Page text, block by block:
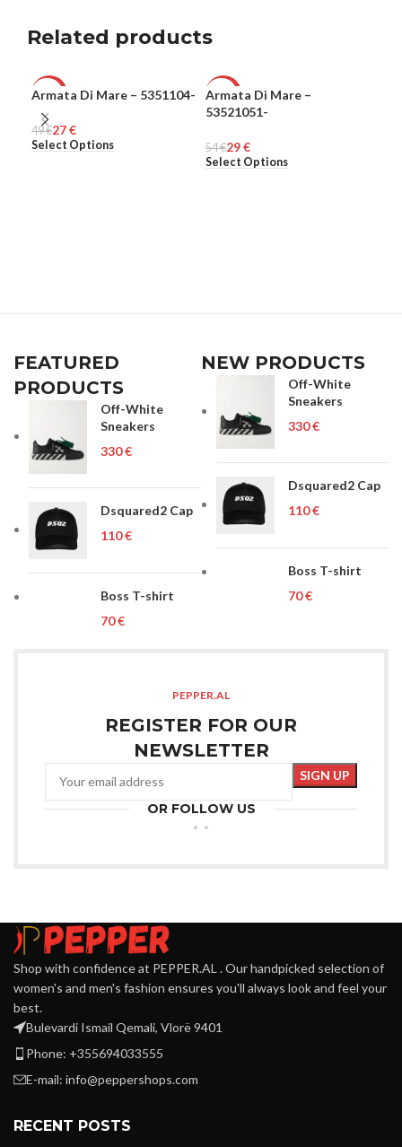
Related products
-45%
MEN
Armata Di Mare – 5351104-
49€27€
Select Options
-46%
Armata Di Mare –
53521051-
54€29€
Select Options
FEATURED
PRODUCTS
Off-White
Sneakers
€
Dsquared2 Cap
€
Boss T-shirt
€
NEW PRODUCTS
Off-White
Sneakers
€
Dsquared2 Cap
€
Boss T-shirt
€
PEPPER.AL
REGISTER FOR OUR
NEWSLETTER
OR FOLLOW US
Shop with confidence at PEPPER.AL . Our handpicked selection of
women's and men's fashion ensures you'll always look and feel your
best.
Bulevardi Ismail Qemali, Vlorë 9401
Phone: +355694033555
E-mail: info@peppershops.com
RECENT POSTS